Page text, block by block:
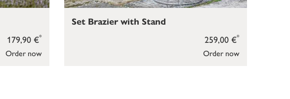
Order now
179,90 €*
Order now
259,00 €*
Set Brazier with Stand